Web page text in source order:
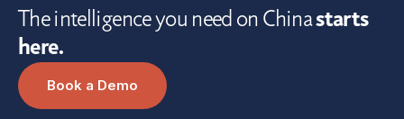
The intelligence you need on Chinastarts
here.
Book a Demo